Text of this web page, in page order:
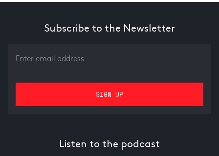
Subscribe to the Newsletter
Listen to the podcast